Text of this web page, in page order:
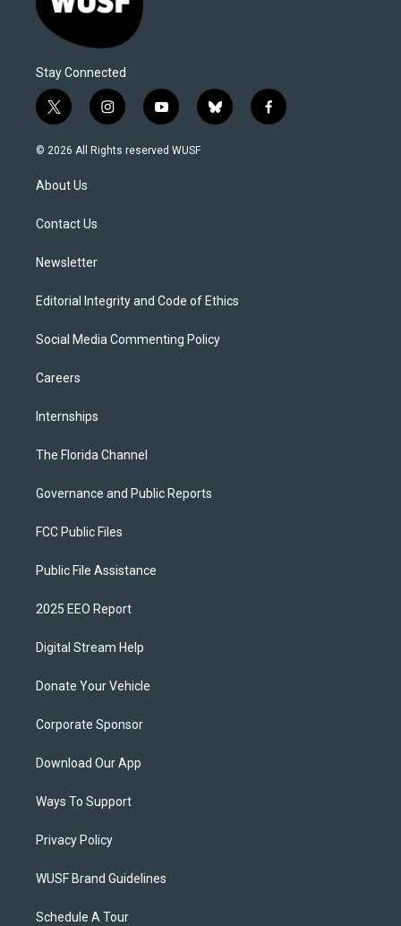
Stay Connected
t
w
i
t
e
i
n
s
y
o
u
b
l
f
a
© 2026 All Rights reserved WUSF
About Us
Contact Us
Newsletter
Editorial Integrity and Code of Ethics
Social Media Commenting Policy
Careers
Internships
The Florida Channel
Governance and Public Reports
FCC Public Files
Public File Assistance
2025 EEO Report
Digital Stream Help
Donate Your Vehicle
Corporate Sponsor
Download Our App
Ways To Support
Privacy Policy
WUSF Brand Guidelines
Schedule A Tour